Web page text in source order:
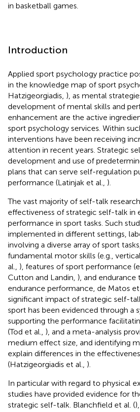
in basketball games.
Introduction
Applied sport psychology practice
in the knowledge map of sport
Hatzigeorgiadis, ), as mental
development of mental skills and
enhancement are the active
sport psychology services. Within
interventions have been receiving
attention in recent years. Strategic
development and use of
plans that can serve self-regulation
performance (Latinjak et al., ).
The vast majority of self-talk
effectiveness of strategic self-talk in
performance in sport tasks. Such
implemented in different settings,
involving a diverse array of sport
fundamental motor skills (e.g.,
al., ), features of sport performance
Cutton and Landin, ), and endurance
endurance performance, de Matos et
significant impact of strategic self-
sport has been evidenced through a
supporting the performance
(Tod et al., ), and a meta-analysis
medium effect size, and identifying
explain differences in the
(Hatzigeorgiadis et al., ).
In particular with regard to physical
studies have provided evidence for
strategic self-talk. Blanchfield et al. (